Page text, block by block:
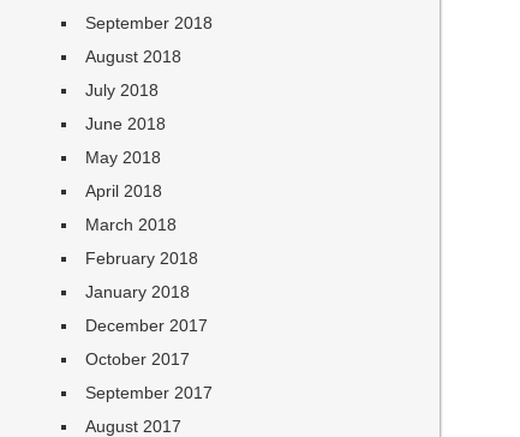
September 2018
August 2018
July 2018
June 2018
May 2018
April 2018
March 2018
February 2018
January 2018
December 2017
October 2017
September 2017
August 2017